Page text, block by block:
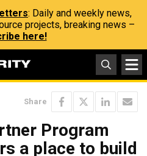
: Daily and weekly news,
projects, breaking news –
here!
Share
Program
a place to build